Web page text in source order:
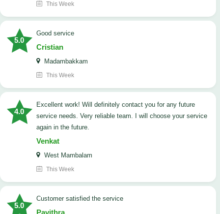
This Week
5.0
good service
Cristian
Madambakkam
This Week
4.0
Excellent work! Will definitely contact you for any future
service needs. ​Very reliable team. I will choose your service
again in the future.
Venkat
West Mambalam
This Week
5.0
customer satisfied the service